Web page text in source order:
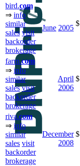
bird.com
⇒ info
similar
sales visit
backorder
brokerage
June 2005
farm.com
⇒ info
similar
sales visit
backorder
brokerage
April
2006
riva.com
⇒ info
similar
sales visit
backorder
brokerage
December
2008